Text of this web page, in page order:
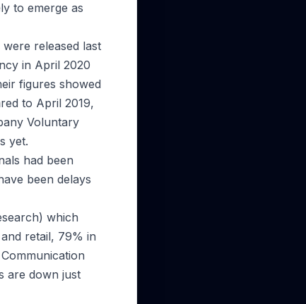
to emerge as
released last
in April 2020
figures showed
to April 2019,
Voluntary
yet.
had been
been delays
which
retail, 79% in
are down just